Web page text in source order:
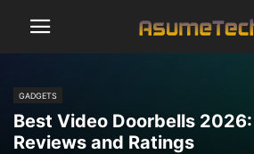
GADGETS
Best Video Doorbells
Reviews and Ratings